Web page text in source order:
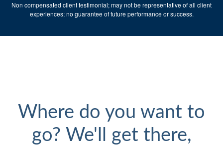
Non compensated client testimonial; may not be representative of all client
experiences; no guarantee of future performance or success.
Where do you want to
go? We'll get there,